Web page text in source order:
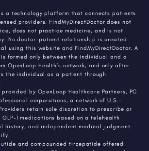
a technology platform that connects patients
providers. FindMyDirectDoctor does not
does not practice medicine, and is not
No doctor-patient relationship is created
using this website and FindMyDirectDoctor. A
formed only between the individual and a
OpenLoop Health's network, and only after
the individual as a patient through
by OpenLoop Healthcare Partners, PC
corporations, a network of U.S.-
retain sole discretion to prescribe or
1 medications based on a telehealth
history, and independent medical judgment.
and compounded tirzepatide offered